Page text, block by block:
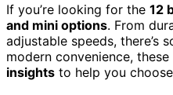
If you’re looking for the 12
and mini options. From
adjustable speeds, there’s
modern convenience,
insights to help you